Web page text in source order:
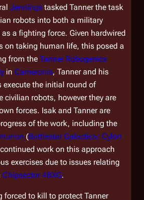
Jennings tasked Tanner the task
robots into both a military
a fighting force. Given hardwired
on taking human life, this posed a
from the Tanner Robogenics
in Cameronis, Tanner and his
execute the initial round of
civilian robots, however they are
forces. Isak and Tanner are
of the work, including the
(Battlestar Galactica: Cylon
work on this approach
exercises due to issues relating
Chipsector 4BXG.
forced to kill to protect Tanner